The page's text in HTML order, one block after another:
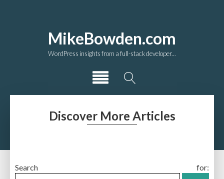
MikeBowden.com
WordPress insights from a full-stack developer...
Discover More Articles
Search for: